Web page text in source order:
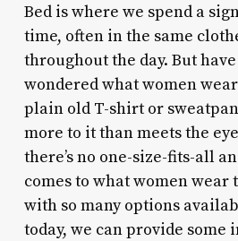
Bed is where we spend a
time, often in the same
throughout the day. But
wondered what women
plain old T-shirt or
more to it than meets the
there’s no one-size-fits-all
comes to what women wear
with so many options
today, we can provide some